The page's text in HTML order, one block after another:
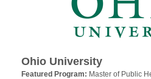
Ohio University
Featured Program: Master of Public